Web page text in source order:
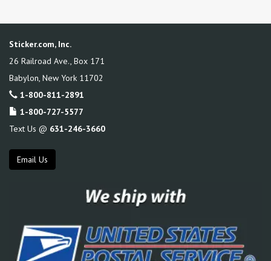
Sticker.com, Inc.
26 Railroad Ave., Box 171
Babylon, New York 11702
1-800-811-2891
1-800-727-5577
Text Us @ 631-246-3660
Email Us